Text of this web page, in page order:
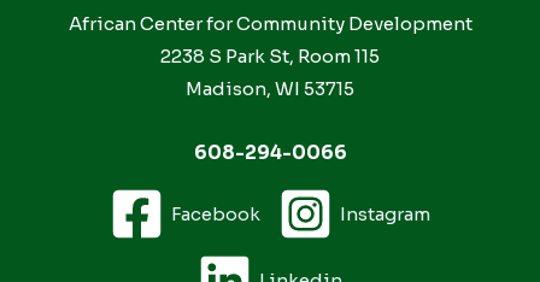
African Center for Community Development
2238 S Park St, Room 115
Madison, WI 53715
608-294-0066
Facebook Instagram